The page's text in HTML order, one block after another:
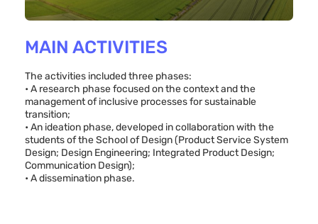
MAIN ACTIVITIES
The activities included three phases:
• A research phase focused on the context and the
management of inclusive processes for sustainable
transition;
• An ideation phase, developed in collaboration with the
students of the School of Design (Product Service System
Design; Design Engineering; Integrated Product Design;
Communication Design);
• A dissemination phase.